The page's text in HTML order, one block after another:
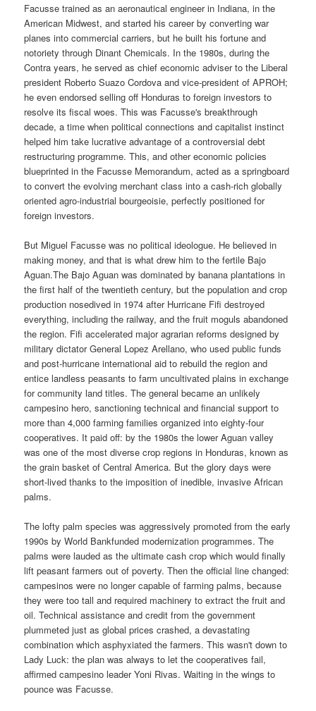
Facusse trained as an aeronautical engineer in Indiana, in the
American Midwest, and started his career by converting war
planes into commercial carriers, but he built his fortune and
notoriety through Dinant Chemicals. In the 1980s, during the
Contra years, he served as chief economic adviser to the Liberal
president Roberto Suazo Cordova and vice-president of APROH;
he even endorsed selling off Honduras to foreign investors to
resolve its fiscal woes. This was Facusse's breakthrough
decade, a time when political connections and capitalist instinct
helped him take lucrative advantage of a controversial debt
restructuring programme. This, and other economic policies
blueprinted in the Facusse Memorandum, acted as a springboard
to convert the evolving merchant class into a cash-rich globally
oriented agro-industrial bourgeoisie, perfectly positioned for
foreign investors.
But Miguel Facusse was no political ideologue. He believed in
making money, and that is what drew him to the fertile Bajo
Aguan.The Bajo Aguan was dominated by banana plantations in
the first half of the twentieth century, but the population and crop
production nosedived in 1974 after Hurricane Fifi destroyed
everything, including the railway, and the fruit moguls abandoned
the region. Fifi accelerated major agrarian reforms designed by
military dictator General Lopez Arellano, who used public funds
and post-hurricane international aid to rebuild the region and
entice landless peasants to farm uncultivated plains in exchange
for community land titles. The general became an unlikely
campesino hero, sanctioning technical and financial support to
more than 4,000 farming families organized into eighty-four
cooperatives. It paid off: by the 1980s the lower Aguan valley
was one of the most diverse crop regions in Honduras, known as
the grain basket of Central America. But the glory days were
short-lived thanks to the imposition of inedible, invasive African
palms.
The lofty palm species was aggressively promoted from the early
1990s by World Bankfunded modernization programmes. The
palms were lauded as the ultimate cash crop which would finally
lift peasant farmers out of poverty. Then the official line changed:
campesinos were no longer capable of farming palms, because
they were too tall and required machinery to extract the fruit and
oil. Technical assistance and credit from the government
plummeted just as global prices crashed, a devastating
combination which asphyxiated the farmers. This wasn't down to
Lady Luck: the plan was always to let the cooperatives fail,
affirmed campesino leader Yoni Rivas. Waiting in the wings to
pounce was Facusse.